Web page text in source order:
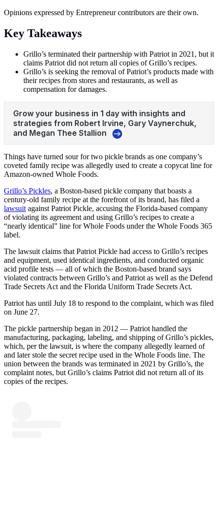
Opinions expressed by Entrepreneur contributors are their own.
Key Takeaways
Grillo’s terminated their partnership with Patriot in 2021, but it
claims Patriot did not return all copies of Grillo’s recipes.
Grillo’s is seeking the removal of Patriot’s products made with
their recipes from stores and restaurants, as well as
compensation for damages.
Things have turned sour for two pickle brands as one company’s
coveted family recipe was allegedly used to create a copycat line for
Amazon-owned Whole Foods.
Grillo’s Pickles, a Boston-based pickle company that boasts a
century-old family recipe at the forefront of its brand, has filed a
lawsuit against Patriot Pickle, accusing the Florida-based company
of violating its agreement and using Grillo’s recipes to create a
“nearly identical” line for Whole Foods under the Whole Foods 365
label.
The lawsuit claims that Patriot Pickle had access to Grillo’s recipes
and equipment, used identical ingredients, and conducted organic
acid profile tests — all of which the Boston-based brand says
violated contracts between Grillo’s and Patriot as well as the Defend
Trade Secrets Act and the Florida Uniform Trade Secrets Act.
Patriot has until July 18 to respond to the complaint, which was filed
on June 27.
The pickle partnership began in 2012 — Patriot handled the
manufacturing, packaging, labeling, and shipping of Grillo’s pickles,
which, per the lawsuit, is where the company allegedly learned of
and later stole the secret recipe used in the Whole Foods line. The
union between the brands was terminated in 2021 by Grillo’s, the
complaint notes, but Grillo’s claims Patriot did not return all of its
copies of the recipes.